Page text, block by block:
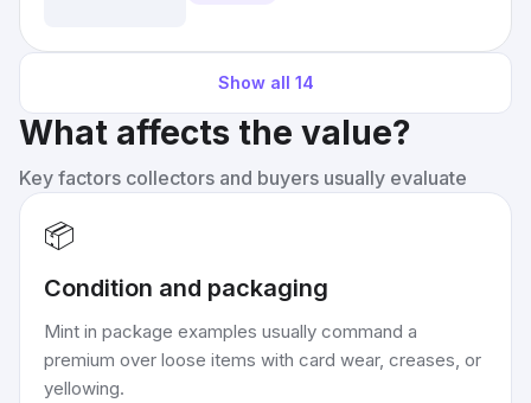
Show all 14
What affects the value?
Key factors collectors and buyers usually evaluate
📦
Condition and packaging
Mint in package examples usually command a
premium over loose items with card wear, creases, or
yellowing.